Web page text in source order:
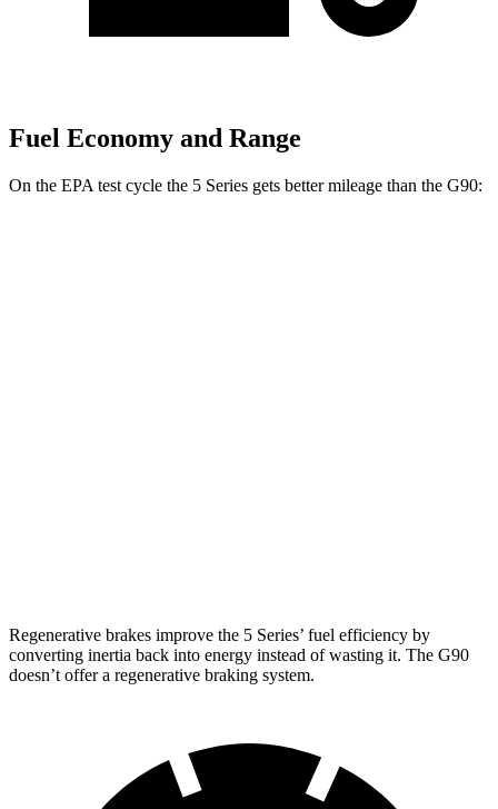
Fuel Economy and Range
On the EPA test cycle the 5 Series gets better mileage than the G90:
Regenerative brakes improve the 5 Series’ fuel efficiency by
converting inertia back into energy instead of wasting it. The G90
doesn’t offer a regenerative braking system.